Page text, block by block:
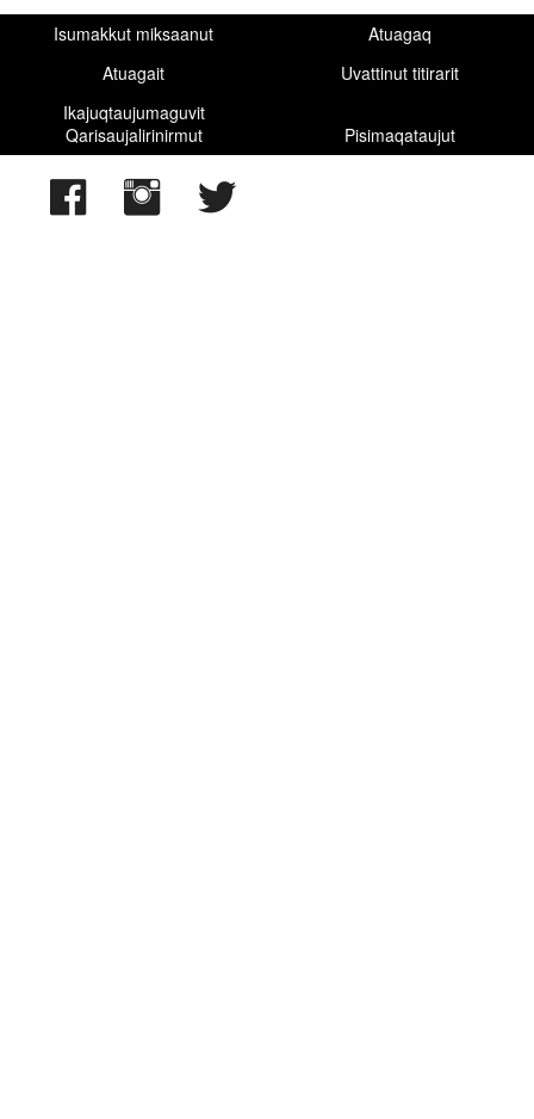
Isumakkut miksaanut
Atuagaq
Atuagait
Uvattinut titirarit
Ikajuqtaujumaguvit
Qarisaujalirinirmut
Pisimaqataujut